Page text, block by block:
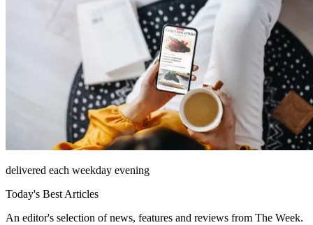
delivered each weekday evening
Today's Best Articles
An editor's selection of news, features and reviews from The Week.